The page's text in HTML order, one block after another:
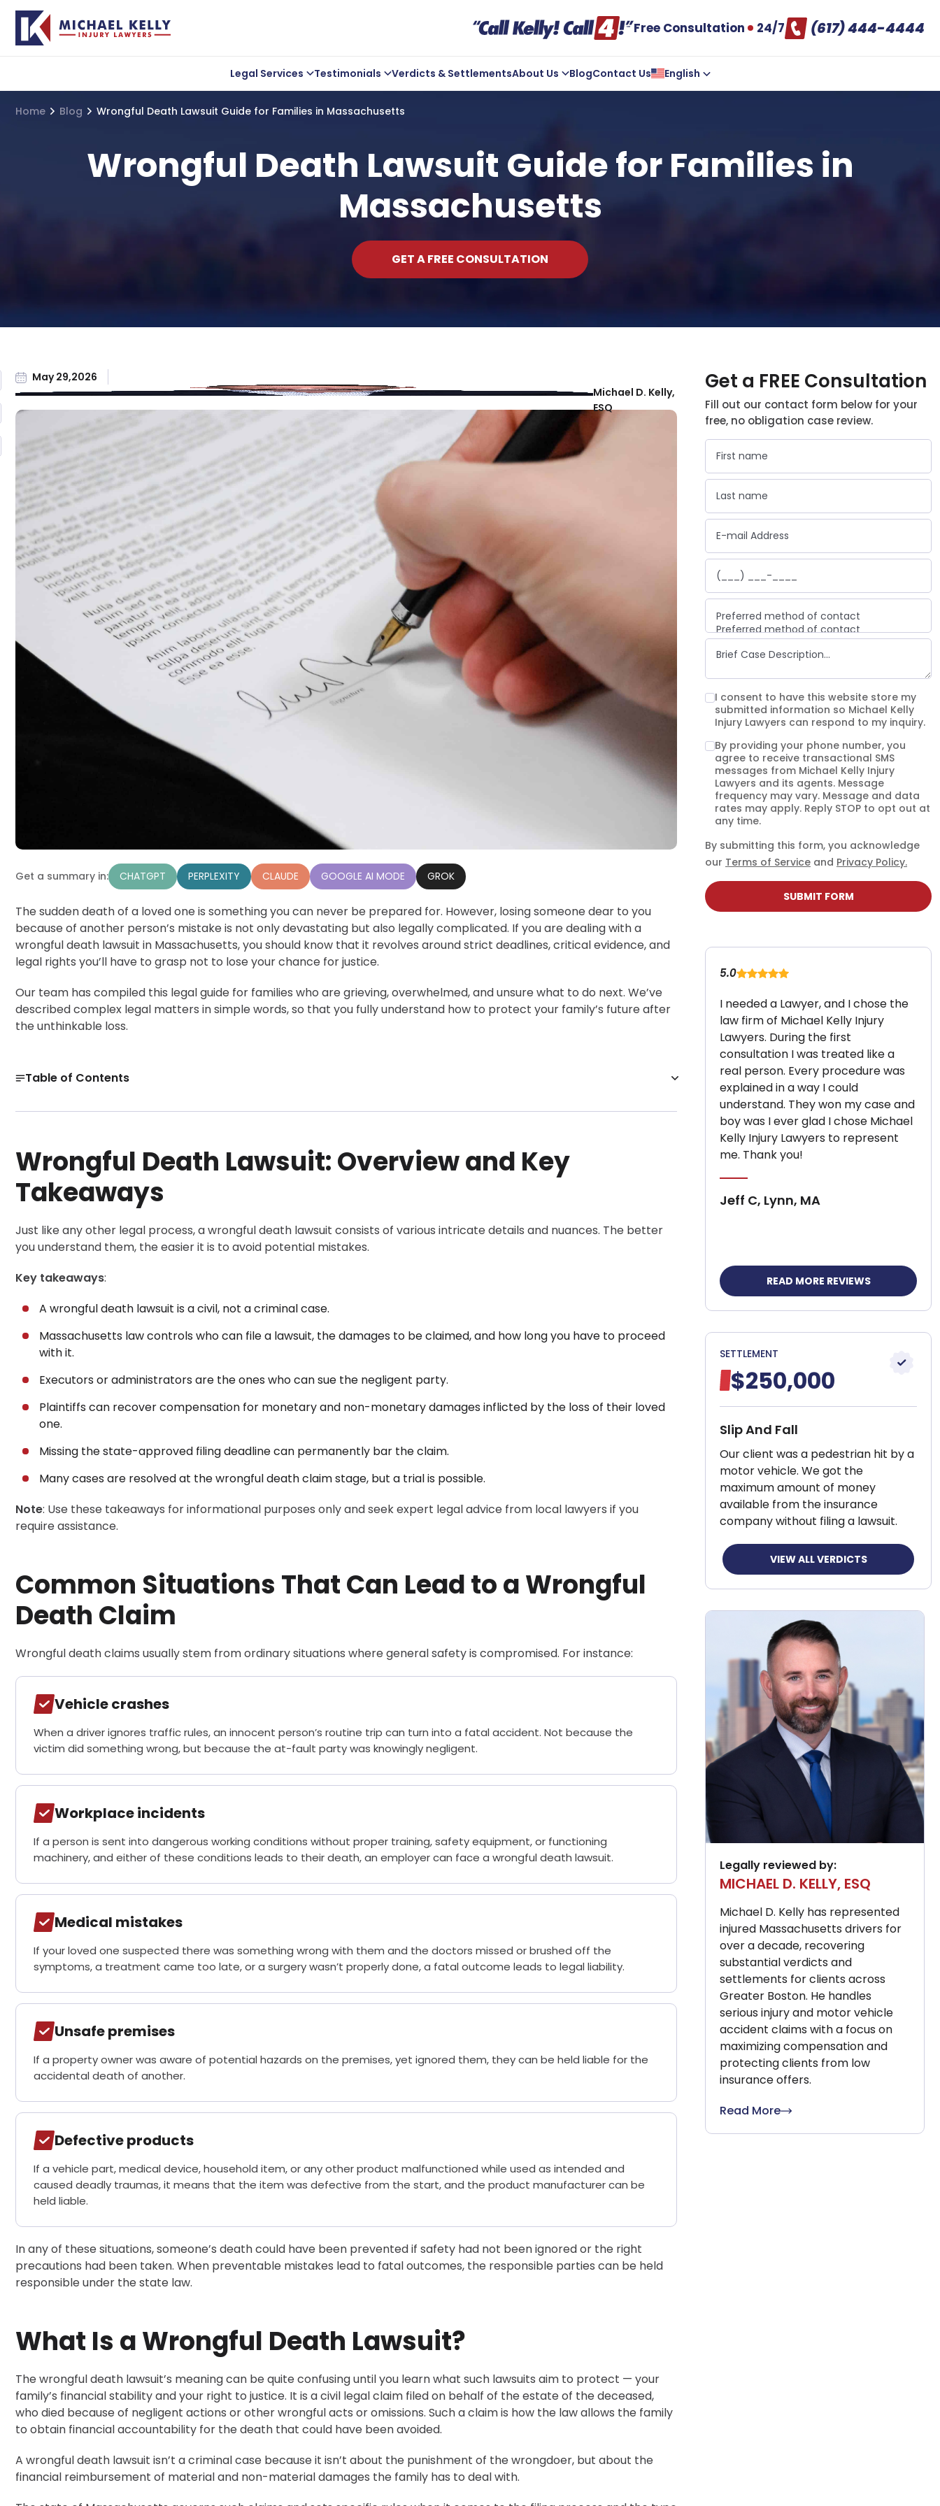
Free Consultation 24/7 (617) 444-4444
Legal Services
Car accident
Wrongful Death
Truck Accidents
Workers'
Testimonials
Leave Us A Review
Verdicts & SettlementsAbout Us
Company Overview
Core Values
Areas We Serve
BlogContact Us English
Home Blog Wrongful Death Lawsuit Guide for Families in Massachusetts
Wrongful Death Lawsuit Guide for Families in
Massachusetts
GET A FREE CONSULTATION
May 29,2026
Michael D. Kelly,
ESQ
Get a summary in: CHATGPT PERPLEXITY CLAUDE GOOGLE AI MODE GROK
The sudden death of a loved one is something you can never be prepared for. However, losing someone dear to you
because of another person’s mistake is not only devastating but also legally complicated. If you are dealing with a
wrongful death lawsuit in Massachusetts, you should know that it revolves around strict deadlines, critical evidence, and
legal rights you’ll have to grasp not to lose your chance for justice.
Our team has compiled this legal guide for families who are grieving, overwhelmed, and unsure what to do next. We’ve
described complex legal matters in simple words, so that you fully understand how to protect your family’s future after
the unthinkable loss.
Table of Contents
Wrongful Death Lawsuit: Overview and Key Takeaways
What Is a Wrongful Death Lawsuit?
Get a Free Case Evaluation
Lawsuit for Wrongful Death: What You Must Prove
Deadline and Practical Next Steps
30-Day, Risk-Free Guarantee
Wrongful Death Lawsuit: Overview and Key
Takeaways
Just like any other legal process, a wrongful death lawsuit consists of various intricate details and nuances. The better
you understand them, the easier it is to avoid potential mistakes.
Key takeaways:
A wrongful death lawsuit is a civil, not a criminal case.
Massachusetts law controls who can file a lawsuit, the damages to be claimed, and how long you have to proceed
with it.
Executors or administrators are the ones who can sue the negligent party.
Plaintiffs can recover compensation for monetary and non-monetary damages inflicted by the loss of their loved
one.
Missing the state-approved filing deadline can permanently bar the claim.
Many cases are resolved at the wrongful death claim stage, but a trial is possible.
Note: Use these takeaways for informational purposes only and seek expert legal advice from local lawyers if you
require assistance.
Common Situations That Can Lead to a Wrongful
Death Claim
Wrongful death claims usually stem from ordinary situations where general safety is compromised. For instance:
Vehicle crashes
When a driver ignores traffic rules, an innocent person’s routine trip can turn into a fatal accident. Not because the
victim did something wrong, but because the at-fault party was knowingly negligent.
Workplace incidents
If a person is sent into dangerous working conditions without proper training, safety equipment, or functioning
machinery, and either of these conditions leads to their death, an employer can face a wrongful death lawsuit.
Medical mistakes
If your loved one suspected there was something wrong with them and the doctors missed or brushed off the
symptoms, a treatment came too late, or a surgery wasn’t properly done, a fatal outcome leads to legal liability.
Unsafe premises
If a property owner was aware of potential hazards on the premises, yet ignored them, they can be held liable for the
accidental death of another.
Defective products
If a vehicle part, medical device, household item, or any other product malfunctioned while used as intended and
caused deadly traumas, it means that the item was defective from the start, and the product manufacturer can be
held liable.
In any of these situations, someone’s death could have been prevented if safety had not been ignored or the right
precautions had been taken. When preventable mistakes lead to fatal outcomes, the responsible parties can be held
responsible under the state law.
What Is a Wrongful Death Lawsuit?
The wrongful death lawsuit’s meaning can be quite confusing until you learn what such lawsuits aim to protect — your
family’s financial stability and your right to justice. It is a civil legal claim filed on behalf of the estate of the deceased,
who died because of negligent actions or other wrongful acts or omissions. Such a claim is how the law allows the family
to obtain financial accountability for the death that could have been avoided.
A wrongful death lawsuit isn’t a criminal case because it isn’t about the punishment of the wrongdoer, but about the
financial reimbursement of material and non-material damages the family has to deal with.
Get a FREE Consultation
Fill out our contact form below for your
free, no obligation case review.
Preferred method of contact
Preferred method of contact
Email
Text message
I consent to have this website store my
submitted information so Michael Kelly
Injury Lawyers can respond to my inquiry.
By providing your phone number, you
agree to receive transactional SMS
messages from Michael Kelly Injury
Lawyers and its agents. Message
frequency may vary. Message and data
rates may apply. Reply STOP to opt out at
any time.
By submitting this form, you acknowledge
our Terms of Service and Privacy Policy.
SUBMIT FORM
5.0
I needed a Lawyer, and I chose the
law firm of Michael Kelly Injury
Lawyers. During the first
consultation I was treated like a
real person. Every procedure was
explained in a way I could
understand. They won my case and
boy was I ever glad I chose Michael
Kelly Injury Lawyers to represent
me. Thank you!
Jeff C, Lynn, MA
READ MORE REVIEWS
SETTLEMENT
$250,000
Slip And Fall
Our client was a pedestrian hit by a
motor vehicle. We got the
maximum amount of money
available from the insurance
company without filing a lawsuit.
VIEW ALL VERDICTS
Legally reviewed by:
MICHAEL D. KELLY, ESQ
Michael D. Kelly has represented
injured Massachusetts drivers for
over a decade, recovering
substantial verdicts and
settlements for clients across
Greater Boston. He handles
serious injury and motor vehicle
accident claims with a focus on
maximizing compensation and
protecting clients from low
insurance offers.
Read More